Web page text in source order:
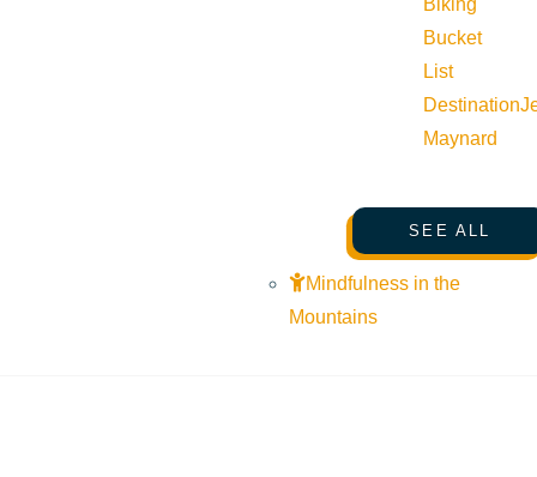
Biking
Bucket
List
Destination
Maynard
SEE ALL
Mindfulness in the
Mountains